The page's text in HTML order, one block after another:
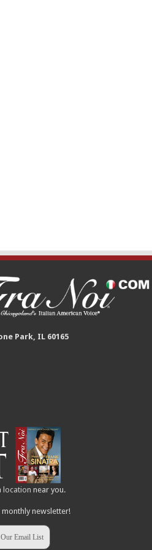
Park, IL 60165
location near you.
monthly newsletter!
Email List